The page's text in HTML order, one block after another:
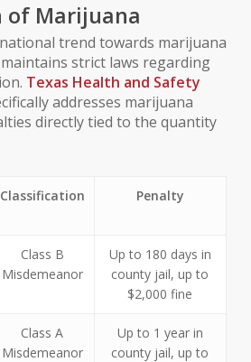
of Marijuana
trend towards marijuana
strict laws regarding
Texas Health and Safety
addresses marijuana
directly tied to the quantity
Classification Penalty
Class B
Misdemeanor
Up to 180 days in
county jail, up to
$2,000 fine
Class A
Misdemeanor
Up to 1 year in
county jail, up to